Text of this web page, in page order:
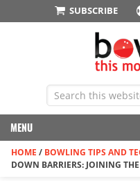
SUBSCRIBE
MENU
HOME / BOWLING TIPS AND
DOWN BARRIERS: JOINING